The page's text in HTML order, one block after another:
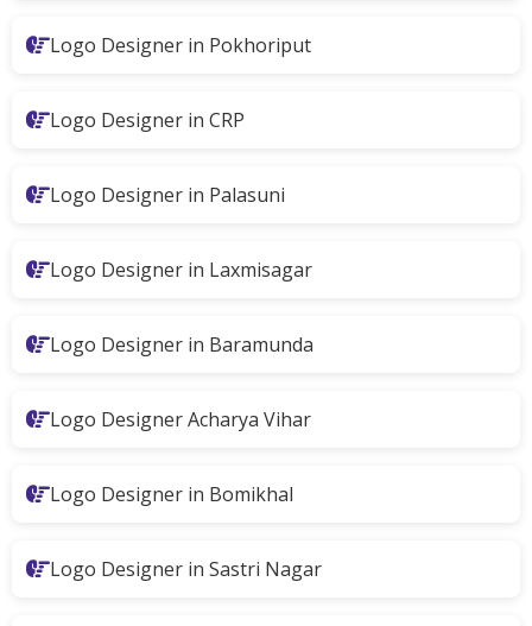
Logo Designer in Pokhoriput
Logo Designer in CRP
Logo Designer in Palasuni
Logo Designer in Laxmisagar
Logo Designer in Baramunda
Logo Designer Acharya Vihar
Logo Designer in Bomikhal
Logo Designer in Sastri Nagar